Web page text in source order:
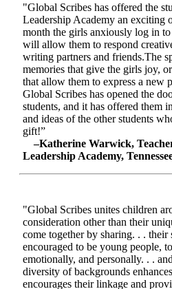
"Global Scribes has offered the
Leadership Academy an exciting
month the girls anxiously log in
will allow them to respond
writing partners and friends.The
memories that give the girls joy,
that allow them to express a new
Global Scribes has opened the
students, and it has offered them
and ideas of the other students
gift!”
–Katherine Warwick,
Leadership Academy,
"Global Scribes unites children
consideration other than their
come together by sharing. . .
encouraged to be young people,
emotionally, and personally. . .
diversity of backgrounds
encourages their linkage and